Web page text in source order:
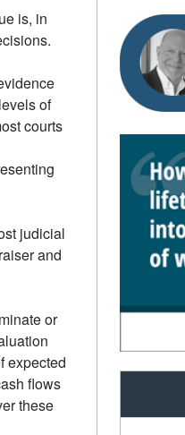
is, in
of
courts
judicial
and
or
expected
flows
these